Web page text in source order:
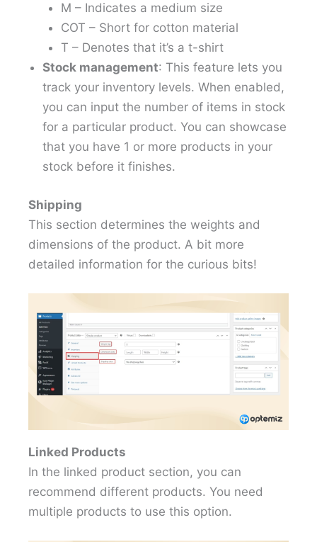
M – Indicates a medium size
COT – Short for cotton material
T – Denotes that it’s a t-shirt
Stock management: This feature lets you
track your inventory levels. When enabled,
you can input the number of items in stock
for a particular product. You can showcase
that you have 1 or more products in your
stock before it finishes.
Shipping
This section determines the weights and
dimensions of the product. A bit more
detailed information for the curious bits!
Linked Products
In the linked product section, you can
recommend different products. You need
multiple products to use this option.